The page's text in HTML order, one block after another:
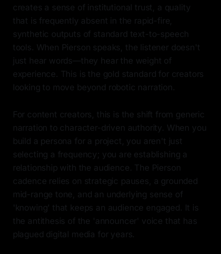
creates a sense of institutional trust, a quality
that is frequently absent in the rapid-fire,
synthetic outputs of standard text-to-speech
tools. When Pierson speaks, the listener doesn't
just hear words—they hear the weight of
experience. This is the gold standard for creators
looking to move beyond robotic narration.
For content creators, this is the shift from generic
narration to character-driven authority. When you
build a persona for a project, you aren't just
selecting a frequency; you are establishing a
relationship with the audience. The Pierson
cadence relies on strategic pauses, a grounded
mid-range tone, and an underlying sense of
'knowing' that keeps an audience engaged. It is
the antithesis of the 'announcer' voice that has
plagued digital media for years.